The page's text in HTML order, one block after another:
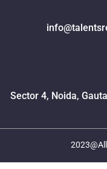
Sector 4, Noida,